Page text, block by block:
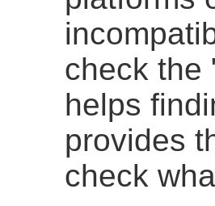
check the
helps
provides
check